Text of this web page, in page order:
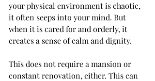
your physical environment is chaotic,
it often seeps into your mind. But
when it is cared for and orderly, it
creates a sense of calm and dignity.
This does not require a mansion or
constant renovation, either. This can